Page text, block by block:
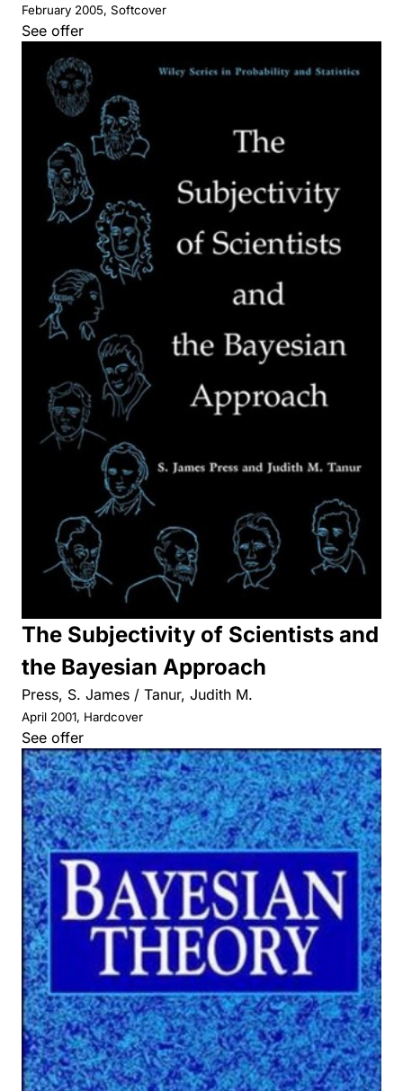
February 2005, Softcover
See offer
The Subjectivity of Scientists and
the Bayesian Approach
Press, S. James / Tanur, Judith M.
April 2001, Hardcover
See offer